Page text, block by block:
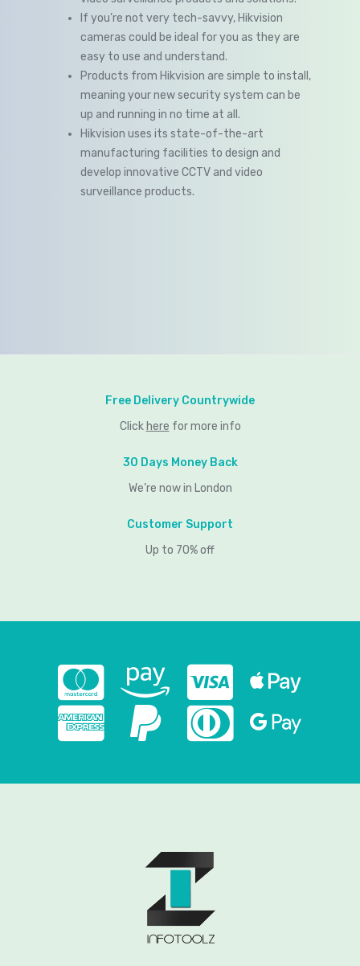
If you’re not very tech-savvy, Hikvision
cameras could be ideal for you as they are
easy to use and understand.
Products from Hikvision are simple to install,
meaning your new security system can be
up and running in no time at all.
Hikvision uses its state-of-the-art
manufacturing facilities to design and
develop innovative CCTV and video
surveillance products.
Free Delivery Countrywide
Click here for more info
30 Days Money Back
We’re now in London
Customer Support
Up to 70% off